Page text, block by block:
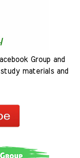
Group and
materials and